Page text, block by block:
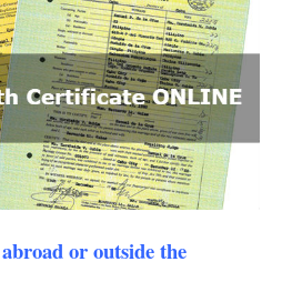
or outside the